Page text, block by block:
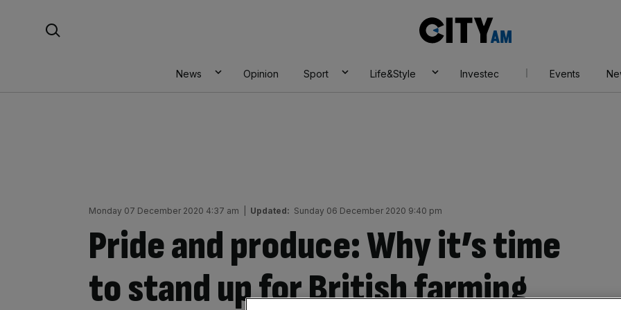
AM
News Opinion Sport Life&Style Investec Events
Monday 07 December 2020 4:37 am Updated: Sunday 06 December 2020 9:40 pm
Pride and produce: Why it’s time
to stand up for British farming